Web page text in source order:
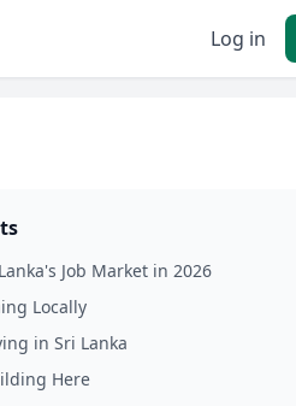
Log in
Job Market in 2026
Locally
in Sri Lanka
Here